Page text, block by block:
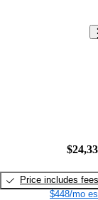
Price includes fees
$448/mo